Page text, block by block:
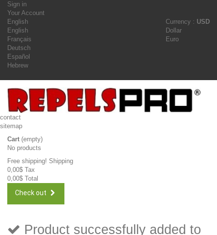
Sign in
Your Account
Currency : USD
Dollar
Euro
English
English
Français
Deutsch
Español
Hebrew
contact
sitemap
Cart (empty)
No products
Free shipping! Shipping
0,00$ Tax
0,00$ Total
Check out
Product successfully added to